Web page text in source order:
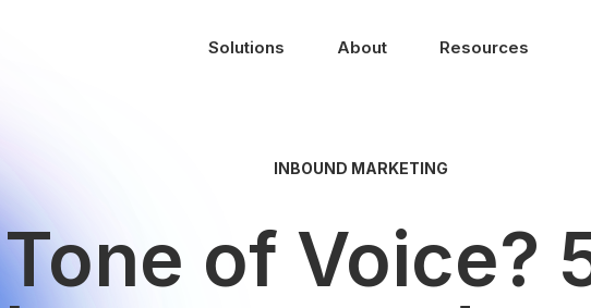
Solutions About Resources
INBOUND MARKETING
of Voice?